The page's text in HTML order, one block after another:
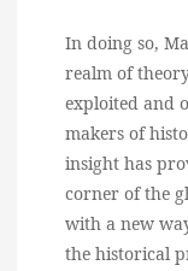
In doing so,
realm of
exploited and
makers of
insight has
corner of the
with a new
the historical